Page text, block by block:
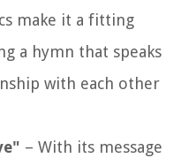
make it a fitting
a hymn that speaks
with each other
– With its message